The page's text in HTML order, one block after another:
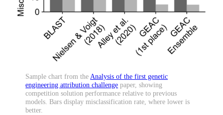
Sample chart from the Analysis of the first genetic
engineering attribution challenge paper, showing
competition solution performance relative to previous
models. Bars display misclassification rate, where lower is
better.